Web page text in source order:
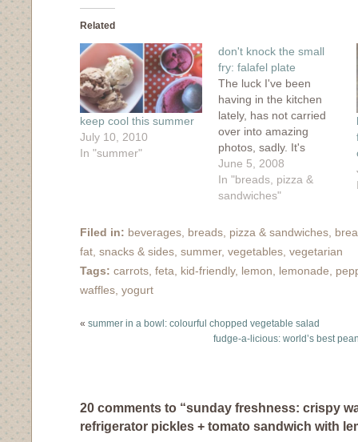
Facebook
in
window)window)window) window)
new
window)
Related
keep cool this summer
July 10, 2010
In "summer"
don't knock the small
fry: falafel plate
The luck I've been
having in the kitchen
lately, has not carried
over into amazing
photos, sadly. It's
difficult to take decent
photos at 9:30pm
(when we ate dinner
only low wattage bulbs
the food was
amazing....Cornelius
June 5, 2008
In "breads, pizza &
sandwiches"
Filed in: beverages breads, pizza & sandwiches
fat snacks & sides summer, vegetables vegetarian
Tags: carrots feta kid-friendly, lemon lemonade
waffles yogurt
« summer in a bowl: colourful chopped vegetable salad
fudge-a-licious: world’s best
20 comments to “sunday freshness: crispy
refrigerator pickles + tomato sandwich with